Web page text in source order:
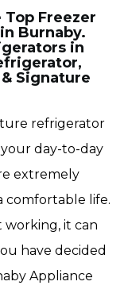
Freezer
Burnaby.
in
Signature
refrigerator
day-to-day
extremely
comfortable life.
it can
have decided
Appliance